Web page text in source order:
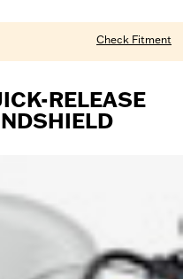
Check Fitment
RELEASE